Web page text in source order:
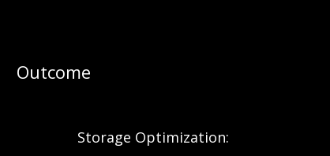
Outcome
Storage Optimization: